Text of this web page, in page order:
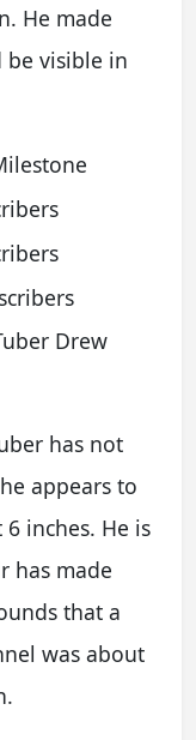
He made
be visible in
Drew
has not
appears to
inches. He is
has made
that a
was about